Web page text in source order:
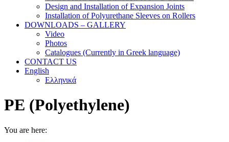
Design and Installation of Expansion Joints
Installation of Polyurethane Sleeves on Rollers
DOWNLOADS – GALLERY
Video
Photos
Catalogues (Currently in Greek language)
CONTACT US
English
Ελληνικά
PE (Polyethylene)
You are here: